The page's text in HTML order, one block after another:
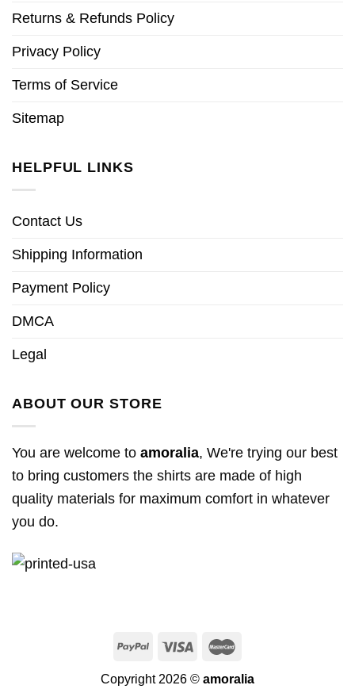
Returns & Refunds Policy
Privacy Policy
Terms of Service
Sitemap
HELPFUL LINKS
Contact Us
Shipping Information
Payment Policy
DMCA
Legal
ABOUT OUR STORE
You are welcome to amoralia, We're trying our best
to bring customers the shirts are made of high
quality materials for maximum comfort in whatever
you do.
Copyright 2026 © amoralia